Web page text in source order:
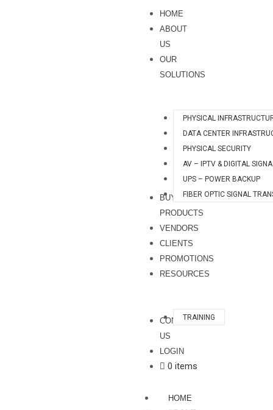
HOME
ABOUT
US
OUR
SOLUTIONS
PHYSICAL
DATA CENTER
PHYSICAL SECURITY
AV – IPTV & DIGITAL
UPS – POWER BACKUP
FIBER OPTIC SIGNAL
BUY
PRODUCTS
VENDORS
CLIENTS
PROMOTIONS
RESOURCES
TRAINING
CONTACT
US
LOGIN
0 items
HOME